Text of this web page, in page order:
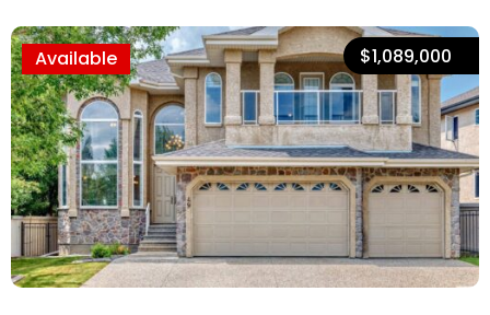
$1,089,000
Available